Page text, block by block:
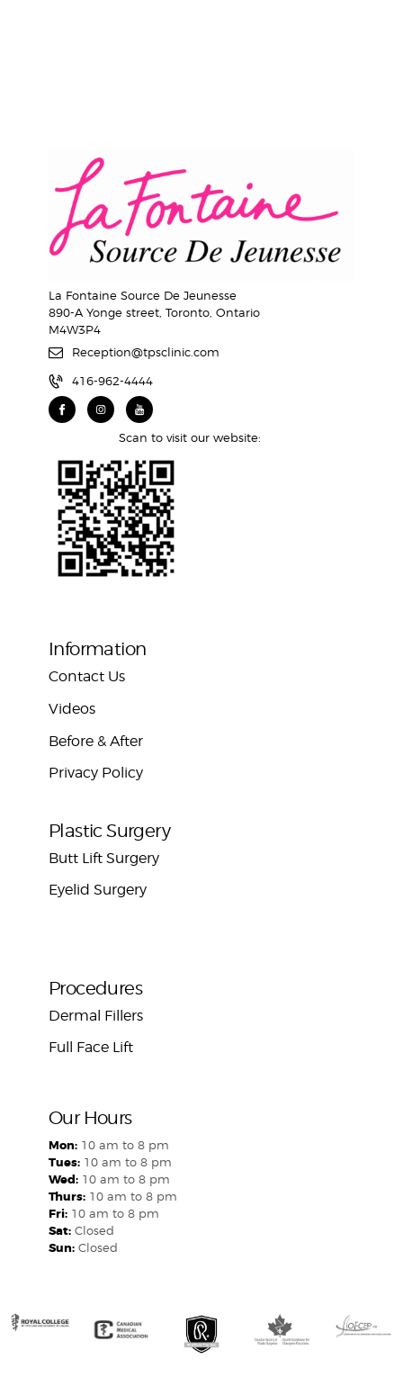
La Fontaine Source De Jeunesse
890-A Yonge street, Toronto, Ontario
M4W3P4
Reception@tpsclinic.com
416-962-4444
Scan to visit our website:
Information
Contact Us
Videos
Before & After
Privacy Policy
Plastic Surgery
Butt Lift Surgery
Eyelid Surgery
Procedures
Dermal Fillers
Full Face Lift
Our Hours
Mon: 10 am to 8 pm
Tues: 10 am to 8 pm
Wed: 10 am to 8 pm
Thurs: 10 am to 8 pm
Fri: 10 am to 8 pm
Sat: Closed
Sun: Closed